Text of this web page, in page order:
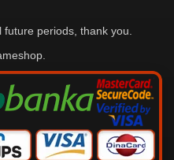
future periods, thank you.